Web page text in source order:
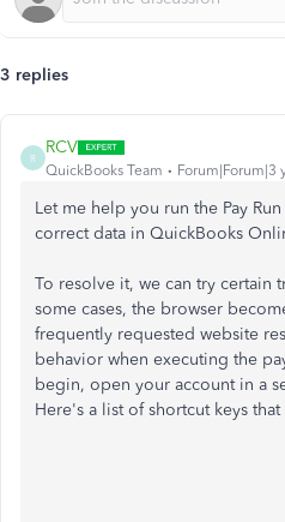
3 replies
R
RCV
QuickBooks Team Forum|Forum|3
Let me help you run the Pay
correct data in QuickBooks
To resolve it, we can try certain
some cases, the browser
frequently requested website
behavior when executing the
begin, open your account in a
Here's a list of shortcut keys